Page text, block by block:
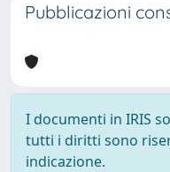
Pubblicazioni
I documenti in IRIS
tutti i diritti sono
indicazione.